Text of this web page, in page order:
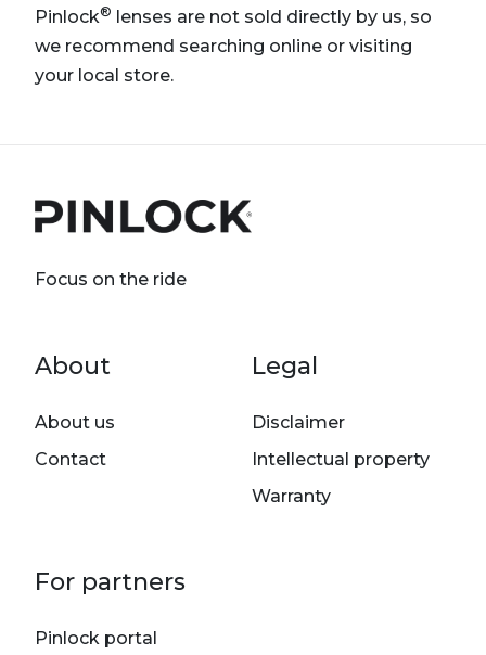
Pinlock®
lenses are not sold directly by us, so
we recommend searching online or visiting
your local store.
Focus on the ride
Footer menu
About
About us
Contact
Legal
Disclaimer
Intellectual property
Warranty
For partners
Pinlock portal